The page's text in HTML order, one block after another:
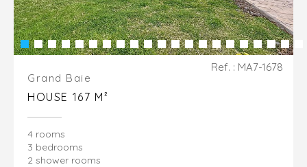
Grand Baie
HOUSE 167 M²
4 rooms
3 bedrooms
2 shower rooms
Ref. : MA7-1678